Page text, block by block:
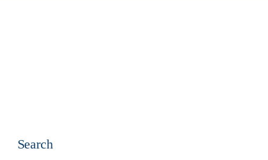
Search